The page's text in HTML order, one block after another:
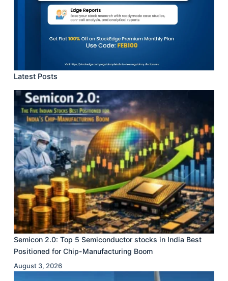
Latest Posts
Semicon 2.0: Top 5 Semiconductor stocks in India Best
Positioned for Chip-Manufacturing Boom
August 3, 2026